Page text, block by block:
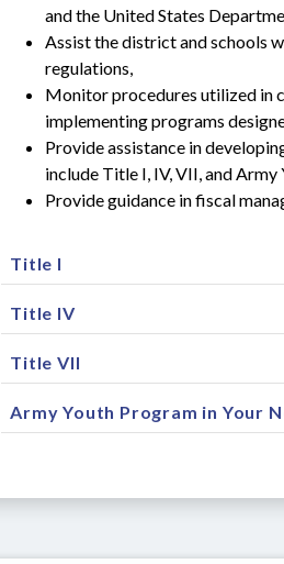
and the United States
Assist the district and schools
regulations,
Monitor procedures utilized in
implementing programs
Provide assistance in
include Title I, IV, VII, and
Provide guidance in fiscal
Title I
Title IV
Title VII
Army Youth Program in Your